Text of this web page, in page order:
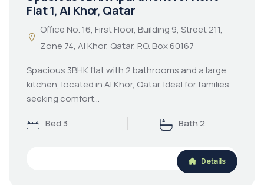
Flat 1, Al Khor, Qatar
Office No. 16, First Floor, Building 9, Street 211,
Zone 74, Al Khor, Qatar, P.O. Box 60167
Spacious 3BHK flat with 2 bathrooms and a large
kitchen, located in Al Khor, Qatar. Ideal for families
seeking comfort…
Bed 3
Bath 2
Details